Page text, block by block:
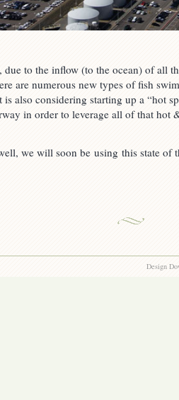
due to the inflow (to the ocean) of all
are numerous new types of fish
is also considering starting up a “hot
in order to leverage all of that hot
we will soon be using this state
Design